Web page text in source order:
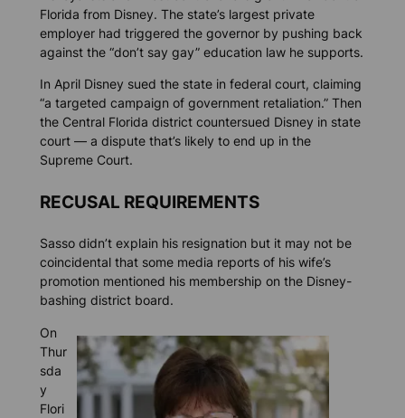
Florida from Disney. The state’s largest private
employer had triggered the governor by pushing back
against the “don’t say gay” education law he supports.
In April Disney sued the state in federal court, claiming
“a targeted campaign of government retaliation.” Then
the Central Florida district countersued Disney in state
court — a dispute that’s likely to end up in the
Supreme Court.
RECUSAL REQUIREMENTS
Sasso didn’t explain his resignation but it may not be
coincidental that some media reports of his wife’s
promotion mentioned his membership on the Disney-
bashing district board.
On
Thur
sda
y
Flori